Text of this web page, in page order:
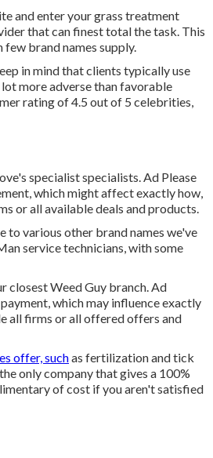
and enter your grass treatment
that can finest total the task. This
brand names supply.
in mind that clients typically use
more adverse than favorable
rating of 4.5 out of 5 celebrities,
specialist specialists. Ad Please
which might affect exactly how,
or all available deals and products.
to various other brand names we've
service technicians, with some
closest Weed Guy branch. Ad
which may influence exactly
all firms or all offered offers and
offer, suchas fertilization and tick
only company that gives a 100%
of cost if you aren't satisfied